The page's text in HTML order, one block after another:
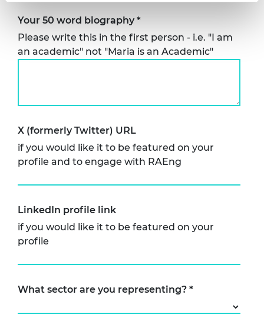
Your 50 word biography*
Please write this in the first person - i.e. "I am
an academic" not "Maria is an Academic"
X (formerly Twitter) URL
if you would like it to be featured on your
profile and to engage with RAEng
LinkedIn profile link
if you would like it to be featured on your
profile
What sector are you representing? *